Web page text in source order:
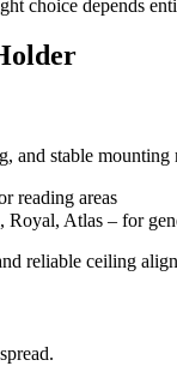
choice depends
and stable mounting
reading areas
Royal, Atlas – for
reliable ceiling